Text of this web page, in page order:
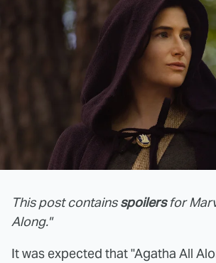
This post contains spoilers for
Along."
It was expected that "Agatha All